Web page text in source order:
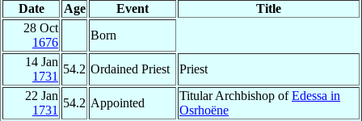
Date Age Event
Title
28 Oct
1676
Born
14 Jan
1731
54.2 Ordained Priest
Priest
22 Jan
1731
54.2 Appointed
Titular Archbishop ofEdessa in
Osrhoëne